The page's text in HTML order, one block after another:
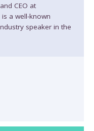
CEO at
a well-known
speaker in the